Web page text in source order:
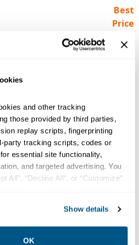
and other tracking
those provided by third parties,
replay scripts, fingerprinting
party tracking scripts, codes or
essential site functionality,
and targeted advertising. You
All”, “Decline All”, or “Customize”
and disclosure of your data in
in the terms of ourPrivacy
Show details
OK
Best
Price
availability
this or a similar product? Do you have a
about this product?